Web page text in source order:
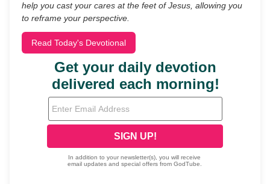
help you cast your cares at the feet of Jesus, allowing you
to reframe your perspective.
Read Today's Devotional